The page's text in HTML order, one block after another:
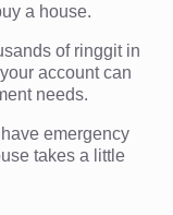
a house.
of ringgit in
account can
needs.
emergency
takes a little